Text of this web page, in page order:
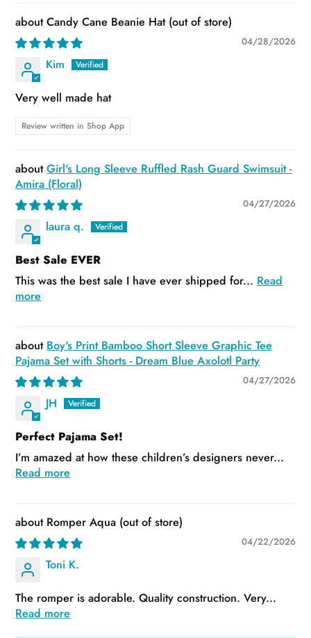
Candy Cane Beanie Hat
04/28/2026
Kim
Very well made hat
Review written in Shop App
Girl's Long Sleeve Ruffled Rash Guard Swimsuit -
Amira (Floral)
04/27/2026
laura q.
Best Sale EVER
This was the best sale I have ever shipped for... Read
more
Boy's Print Bamboo Short Sleeve Graphic Tee
Pajama Set with Shorts - Dream Blue Axolotl Party
04/27/2026
JH
Perfect Pajama Set!
I’m amazed at how these children’s designers never...
Read more
Romper Aqua
04/22/2026
Toni K.
The romper is adorable. Quality construction. Very...
Read more